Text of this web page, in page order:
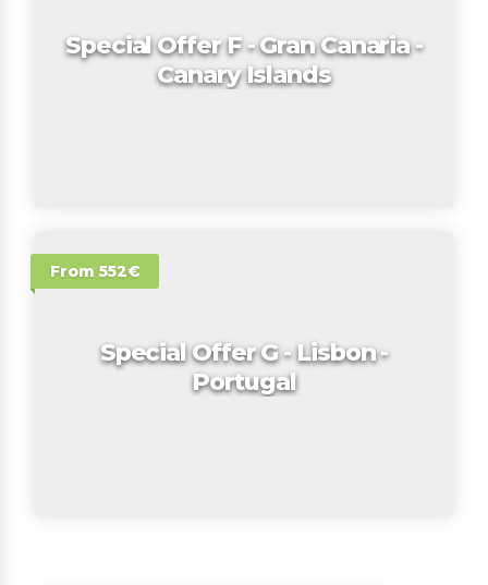
Special Offer F - Gran Canaria -
Canary Islands
From 552€
Special Offer G - Lisbon -
Portugal